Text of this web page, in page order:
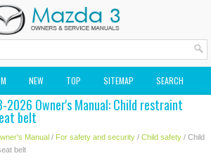
NEW TOP SITEMAP SEARCH
MAZDA SERVICE MANUAL
2026 Owner's Manual: Child restraint
belt
Manual / For safety and security / Child safety / Child
belt